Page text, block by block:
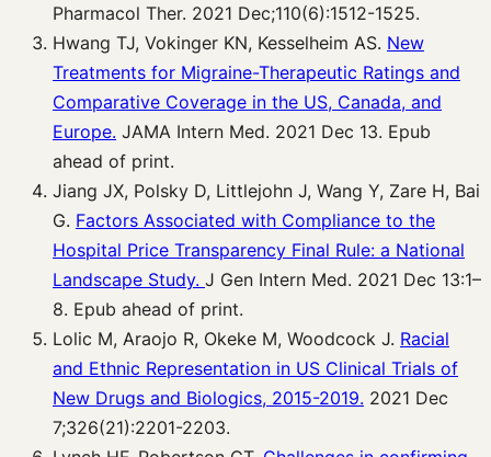
Pharmacol Ther. 2021 Dec;110(6):1512-1525.
Hwang TJ, Vokinger KN, Kesselheim AS. New
Treatments for Migraine-Therapeutic Ratings and
Comparative Coverage in the US, Canada, and
Europe. JAMA Intern Med. 2021 Dec 13. Epub
ahead of print.
Jiang JX, Polsky D, Littlejohn J, Wang Y, Zare H, Bai
G. Factors Associated with Compliance to the
Hospital Price Transparency Final Rule: a National
Landscape Study. J Gen Intern Med. 2021 Dec 13:1–
8. Epub ahead of print.
Lolic M, Araojo R, Okeke M, Woodcock J. Racial
and Ethnic Representation in US Clinical Trials of
New Drugs and Biologics, 2015-2019. 2021 Dec
7;326(21):2201-2203.